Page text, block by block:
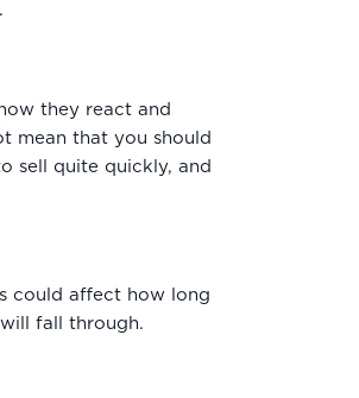
they react and
mean that you should
sell quite quickly, and
could affect how long
fall through.